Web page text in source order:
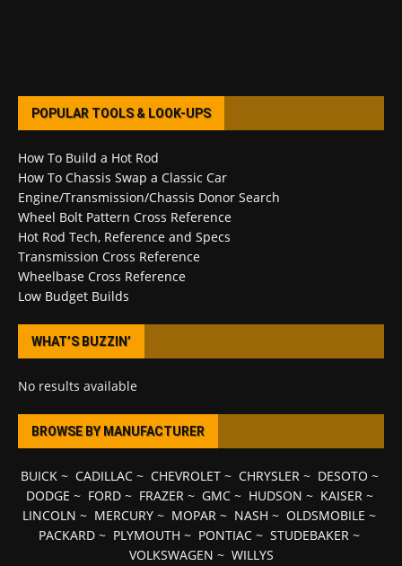
POPULAR TOOLS & LOOK-UPS
How To Build a Hot Rod
How To Chassis Swap a Classic Car
Engine/Transmission/Chassis Donor Search
Wheel Bolt Pattern Cross Reference
Hot Rod Tech, Reference and Specs
Transmission Cross Reference
Wheelbase Cross Reference
Low Budget Builds
WHAT’S BUZZIN’
No results available
BROWSE BY MANUFACTURER
BUICK~ CADILLAC~ CHEVROLET~ CHRYSLER~ DESOTO ~
DODGE ~ FORD~ FRAZER~ GMC~ HUDSON ~ KAISER~
LINCOLN ~ MERCURY ~ MOPAR ~ NASH ~ OLDSMOBILE ~
PACKARD ~ PLYMOUTH ~ PONTIAC ~ STUDEBAKER ~
VOLKSWAGEN ~ WILLYS